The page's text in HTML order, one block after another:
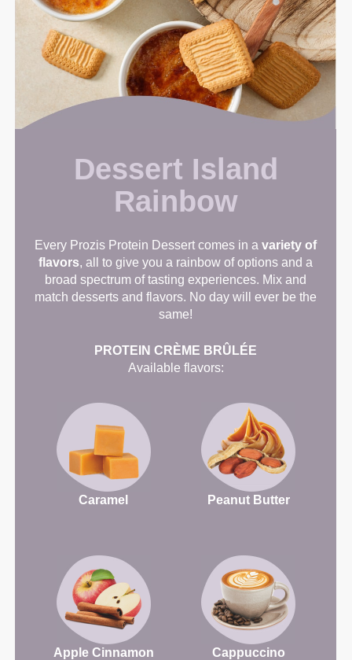
Dessert Island
Rainbow
Every Prozis Protein Dessert comes in avariety of
flavors, all to give you a rainbow of options and a
broad spectrum of tasting experiences. Mix and
match desserts and flavors. No day will ever be the
same!
PROTEIN CRÈME BRÛLÉE
Available flavors:
Caramel Peanut Butter
Apple Cinnamon Cappuccino